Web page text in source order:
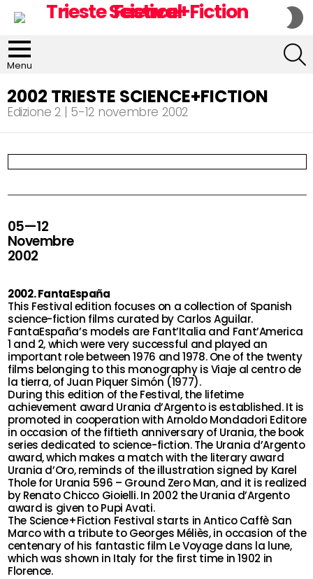
Menu
2002 TRIESTE SCIENCE+FICTION
Edizione 2 | 5-12 novembre 2002
05—12
Novembre
2002
2002. FantaEspaña
This Festival edition focuses on a collection of Spanish
science-fiction films curated by Carlos Aguilar.
FantaEspaña’s models are Fant’Italia and Fant’America
1 and 2, which were very successful and played an
important role between 1976 and 1978. One of the twenty
films belonging to this monography is Viaje al centro de
la tierra, of Juan Piquer Simón (1977).
During this edition of the Festival, the lifetime
achievement award Urania d’Argento is established. It is
promoted in cooperation with Arnoldo Mondadori Editore
in occasion of the fiftieth anniversary of Urania, the book
series dedicated to science-fiction. The Urania d’Argento
award, which makes a match with the literary award
Urania d’Oro, reminds of the illustration signed by Karel
Thole for Urania 596 – Ground Zero Man, and it is realized
by Renato Chicco Gioielli. In 2002 the Urania d’Argento
award is given to Pupi Avati.
The Science+Fiction Festival starts in Antico Caffè San
Marco with a tribute to Georges Méliès, in occasion of the
centenary of his fantastic film Le Voyage dans la lune,
which was shown in Italy for the first time in 1902 in
Florence.